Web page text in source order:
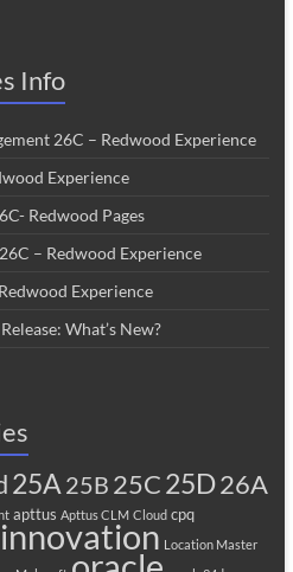
Info
26C – Redwood Experience
Experience
Redwood Pages
– Redwood Experience
Experience
What’s New?
25A 25B 25C25D26A
apttus Apttus CLM Cloud cpq
innovation Location Master